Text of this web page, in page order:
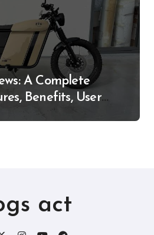
A Complete
Benefits, User
act